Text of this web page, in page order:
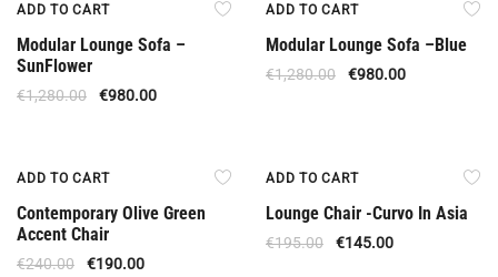
ADD TO CART
Modular Lounge Sofa –
SunFlower
€1,280.00 €980.00
ADD TO CART
Modular Lounge Sofa –Βlue
€1,280.00 €980.00
ADD TO CART
Contemporary Olive Green
Accent Chair
€240.00 €190.00
ADD TO CART
Lounge Chair -Curvo In Asia
€195.00 €145.00